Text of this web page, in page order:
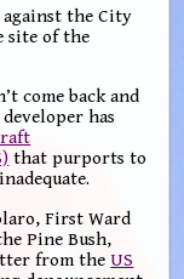
against the City
site of the
come back and
has
that purports to
First Ward
Pine Bush,
from theUS